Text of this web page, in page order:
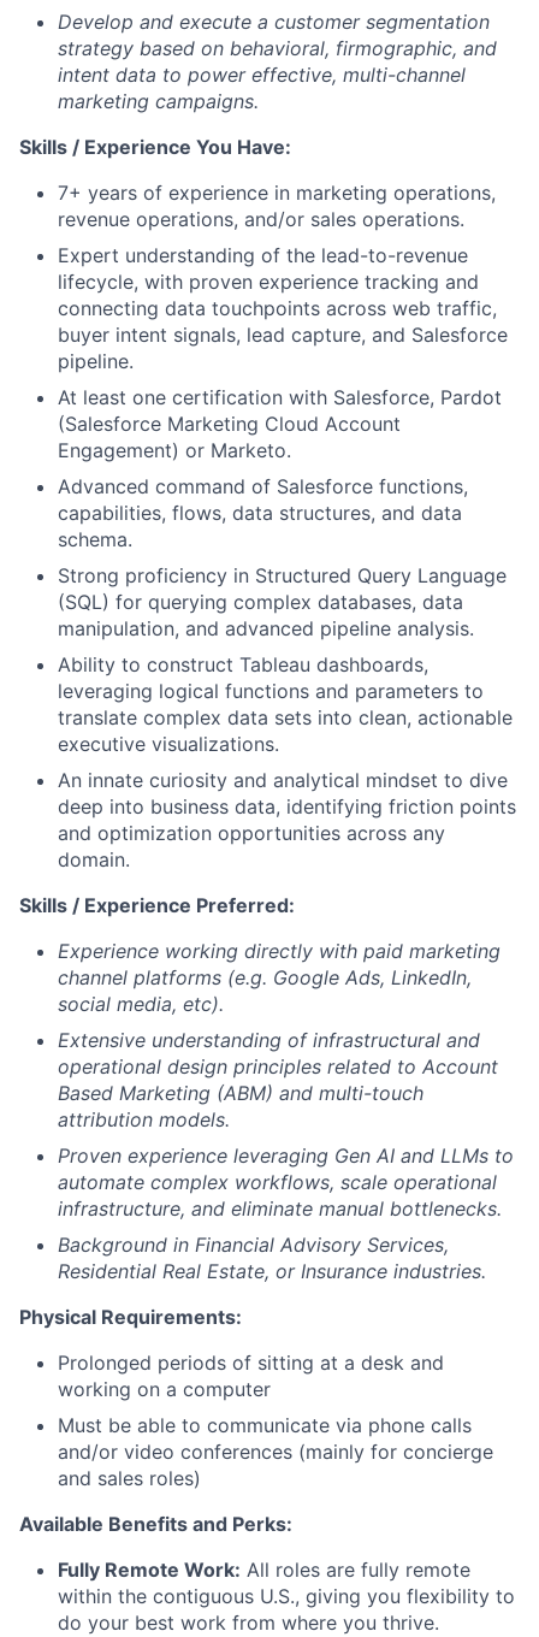
Develop and execute a customer segmentation
strategy based on behavioral, firmographic, and
intent data to power effective, multi-channel
marketing campaigns.
Skills / Experience You Have:
7+ years of experience in marketing operations,
revenue operations, and/or sales operations.
Expert understanding of the lead-to-revenue
lifecycle, with proven experience tracking and
connecting data touchpoints across web traffic,
buyer intent signals, lead capture, and Salesforce
pipeline.
At least one certification with Salesforce, Pardot
(Salesforce Marketing Cloud Account
Engagement) or Marketo.
Advanced command of Salesforce functions,
capabilities, flows, data structures, and data
schema.
Strong proficiency in Structured Query Language
(SQL) for querying complex databases, data
manipulation, and advanced pipeline analysis.
Ability to construct Tableau dashboards,
leveraging logical functions and parameters to
translate complex data sets into clean, actionable
executive visualizations.
An innate curiosity and analytical mindset to dive
deep into business data, identifying friction points
and optimization opportunities across any
domain.
Skills / Experience Preferred:
Experience working directly with paid marketing
channel platforms (e.g. Google Ads, LinkedIn,
social media, etc).
Extensive understanding of infrastructural and
operational design principles related to Account
Based Marketing (ABM) and multi-touch
attribution models.
Proven experience leveraging Gen AI and LLMs to
automate complex workflows, scale operational
infrastructure, and eliminate manual bottlenecks.
Background in Financial Advisory Services,
Residential Real Estate, or Insurance industries.
Physical Requirements:
Prolonged periods of sitting at a desk and
working on a computer
Must be able to communicate via phone calls
and/or video conferences (mainly for concierge
and sales roles)
Available Benefits and Perks:
Fully Remote Work: All roles are fully remote
within the contiguous U.S., giving you flexibility to
do your best work from where you thrive.